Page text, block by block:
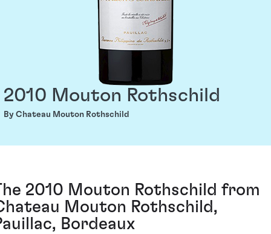
2010 Mouton Rothschild
By Chateau Mouton Rothschild
2010 Mouton Rothschild from
Mouton Rothschild,
Bordeaux